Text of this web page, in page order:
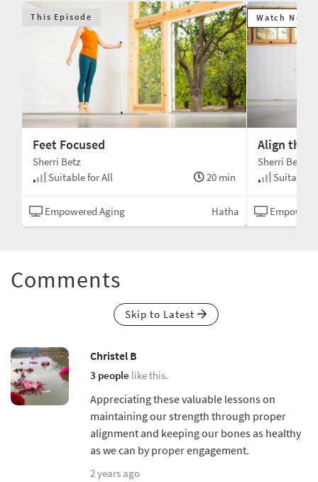
This Episode
Feet Focused
Sherri Betz
Suitable for All
20 min
Empowered Aging Hatha
Watch Next
Align the
Sherri Betz
Suitable
Comments
Skip to Latest
Christel B
3 people like this.
Appreciating these valuable lessons on
maintaining our strength through proper
alignment and keeping our bones as healthy
as we can by proper engagement.
2 years ago